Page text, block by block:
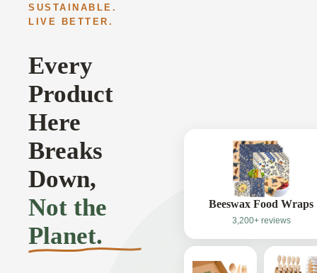
SUSTAINABLE.
LIVE BETTER.
Every
Product
Here
Breaks
Down,
Not the
Planet.
Beeswax Food Wraps
3,200+ reviews